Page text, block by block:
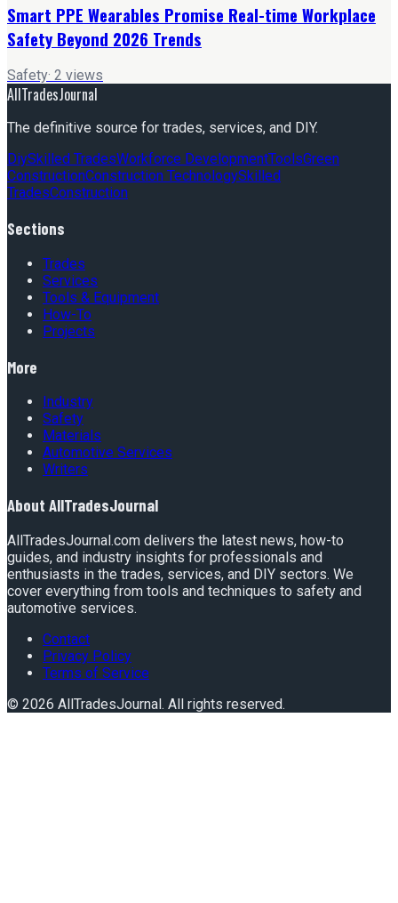
Smart PPE Wearables Promise Real-time Workplace
Safety Beyond 2026 Trends
Safety· 2 views
AllTradesJournal
The definitive source for trades, services, and DIY.
DiySkilled TradesWorkforce DevelopmentToolsGreen
ConstructionConstruction TechnologySkilled
TradesConstruction
Sections
Trades
Services
Tools & Equipment
How-To
Projects
More
Industry
Safety
Materials
Automotive Services
Writers
About AllTradesJournal
AllTradesJournal.com delivers the latest news, how-to
guides, and industry insights for professionals and
enthusiasts in the trades, services, and DIY sectors. We
cover everything from tools and techniques to safety and
automotive services.
Contact
Privacy Policy
Terms of Service
© 2026 AllTradesJournal. All rights reserved.